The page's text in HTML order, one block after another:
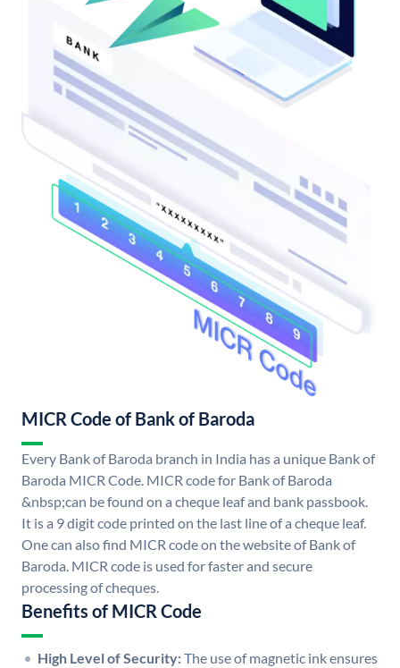
MICR Code of Bank of Baroda
Every Bank of Baroda branch in India has a unique Bank of
Baroda MICR Code. MICR code for Bank of Baroda
&nbsp;can be found on a cheque leaf and bank passbook.
It is a 9 digit code printed on the last line of a cheque leaf.
One can also find MICR code on the website of Bank of
Baroda. MICR code is used for faster and secure
processing of cheques.
Benefits of MICR Code
High Level of Security:The use of magnetic ink ensures